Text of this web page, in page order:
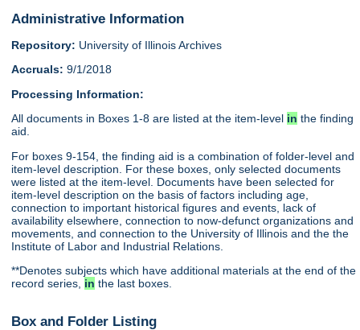
Administrative Information
Repository: University of Illinois Archives
Accruals: 9/1/2018
Processing Information:
All documents in Boxes 1-8 are listed at the item-level in the finding
aid.
For boxes 9-154, the finding aid is a combination of folder-level and
item-level description. For these boxes, only selected documents
were listed at the item-level. Documents have been selected for
item-level description on the basis of factors including age,
connection to important historical figures and events, lack of
availability elsewhere, connection to now-defunct organizations and
movements, and connection to the University of Illinois and the the
Institute of Labor and Industrial Relations.
**Denotes subjects which have additional materials at the end of the
record series, in the last boxes.
Box and Folder Listing